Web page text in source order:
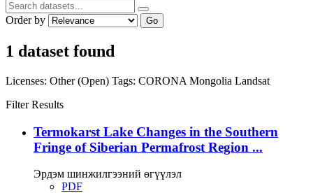
Order by Go
1 dataset found
Licenses: Other (Open) Tags: CORONA Mongolia Landsat
Filter Results
Termokarst Lake Changes in the Southern
Fringe of Siberian Permafrost Region ...
Эрдэм шинжилгээний өгүүлэл
PDF